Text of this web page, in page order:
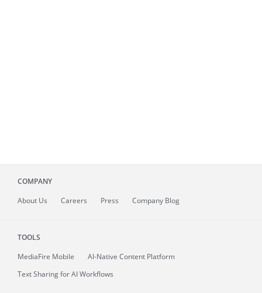
COMPANY
About Us Careers Press Company Blog
TOOLS
MediaFire Mobile
AI-Native Content Platform
Text Sharing for AI Workflows